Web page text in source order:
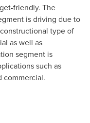
friendly. The
is driving due to
type of
as well as
segment is
such as
commercial.